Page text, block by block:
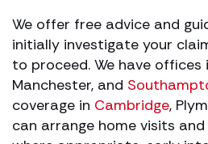
We offer free advice and
initially investigate your
to proceed. We have offices
Manchester, and
coverage in Cambridge,
can arrange home visits